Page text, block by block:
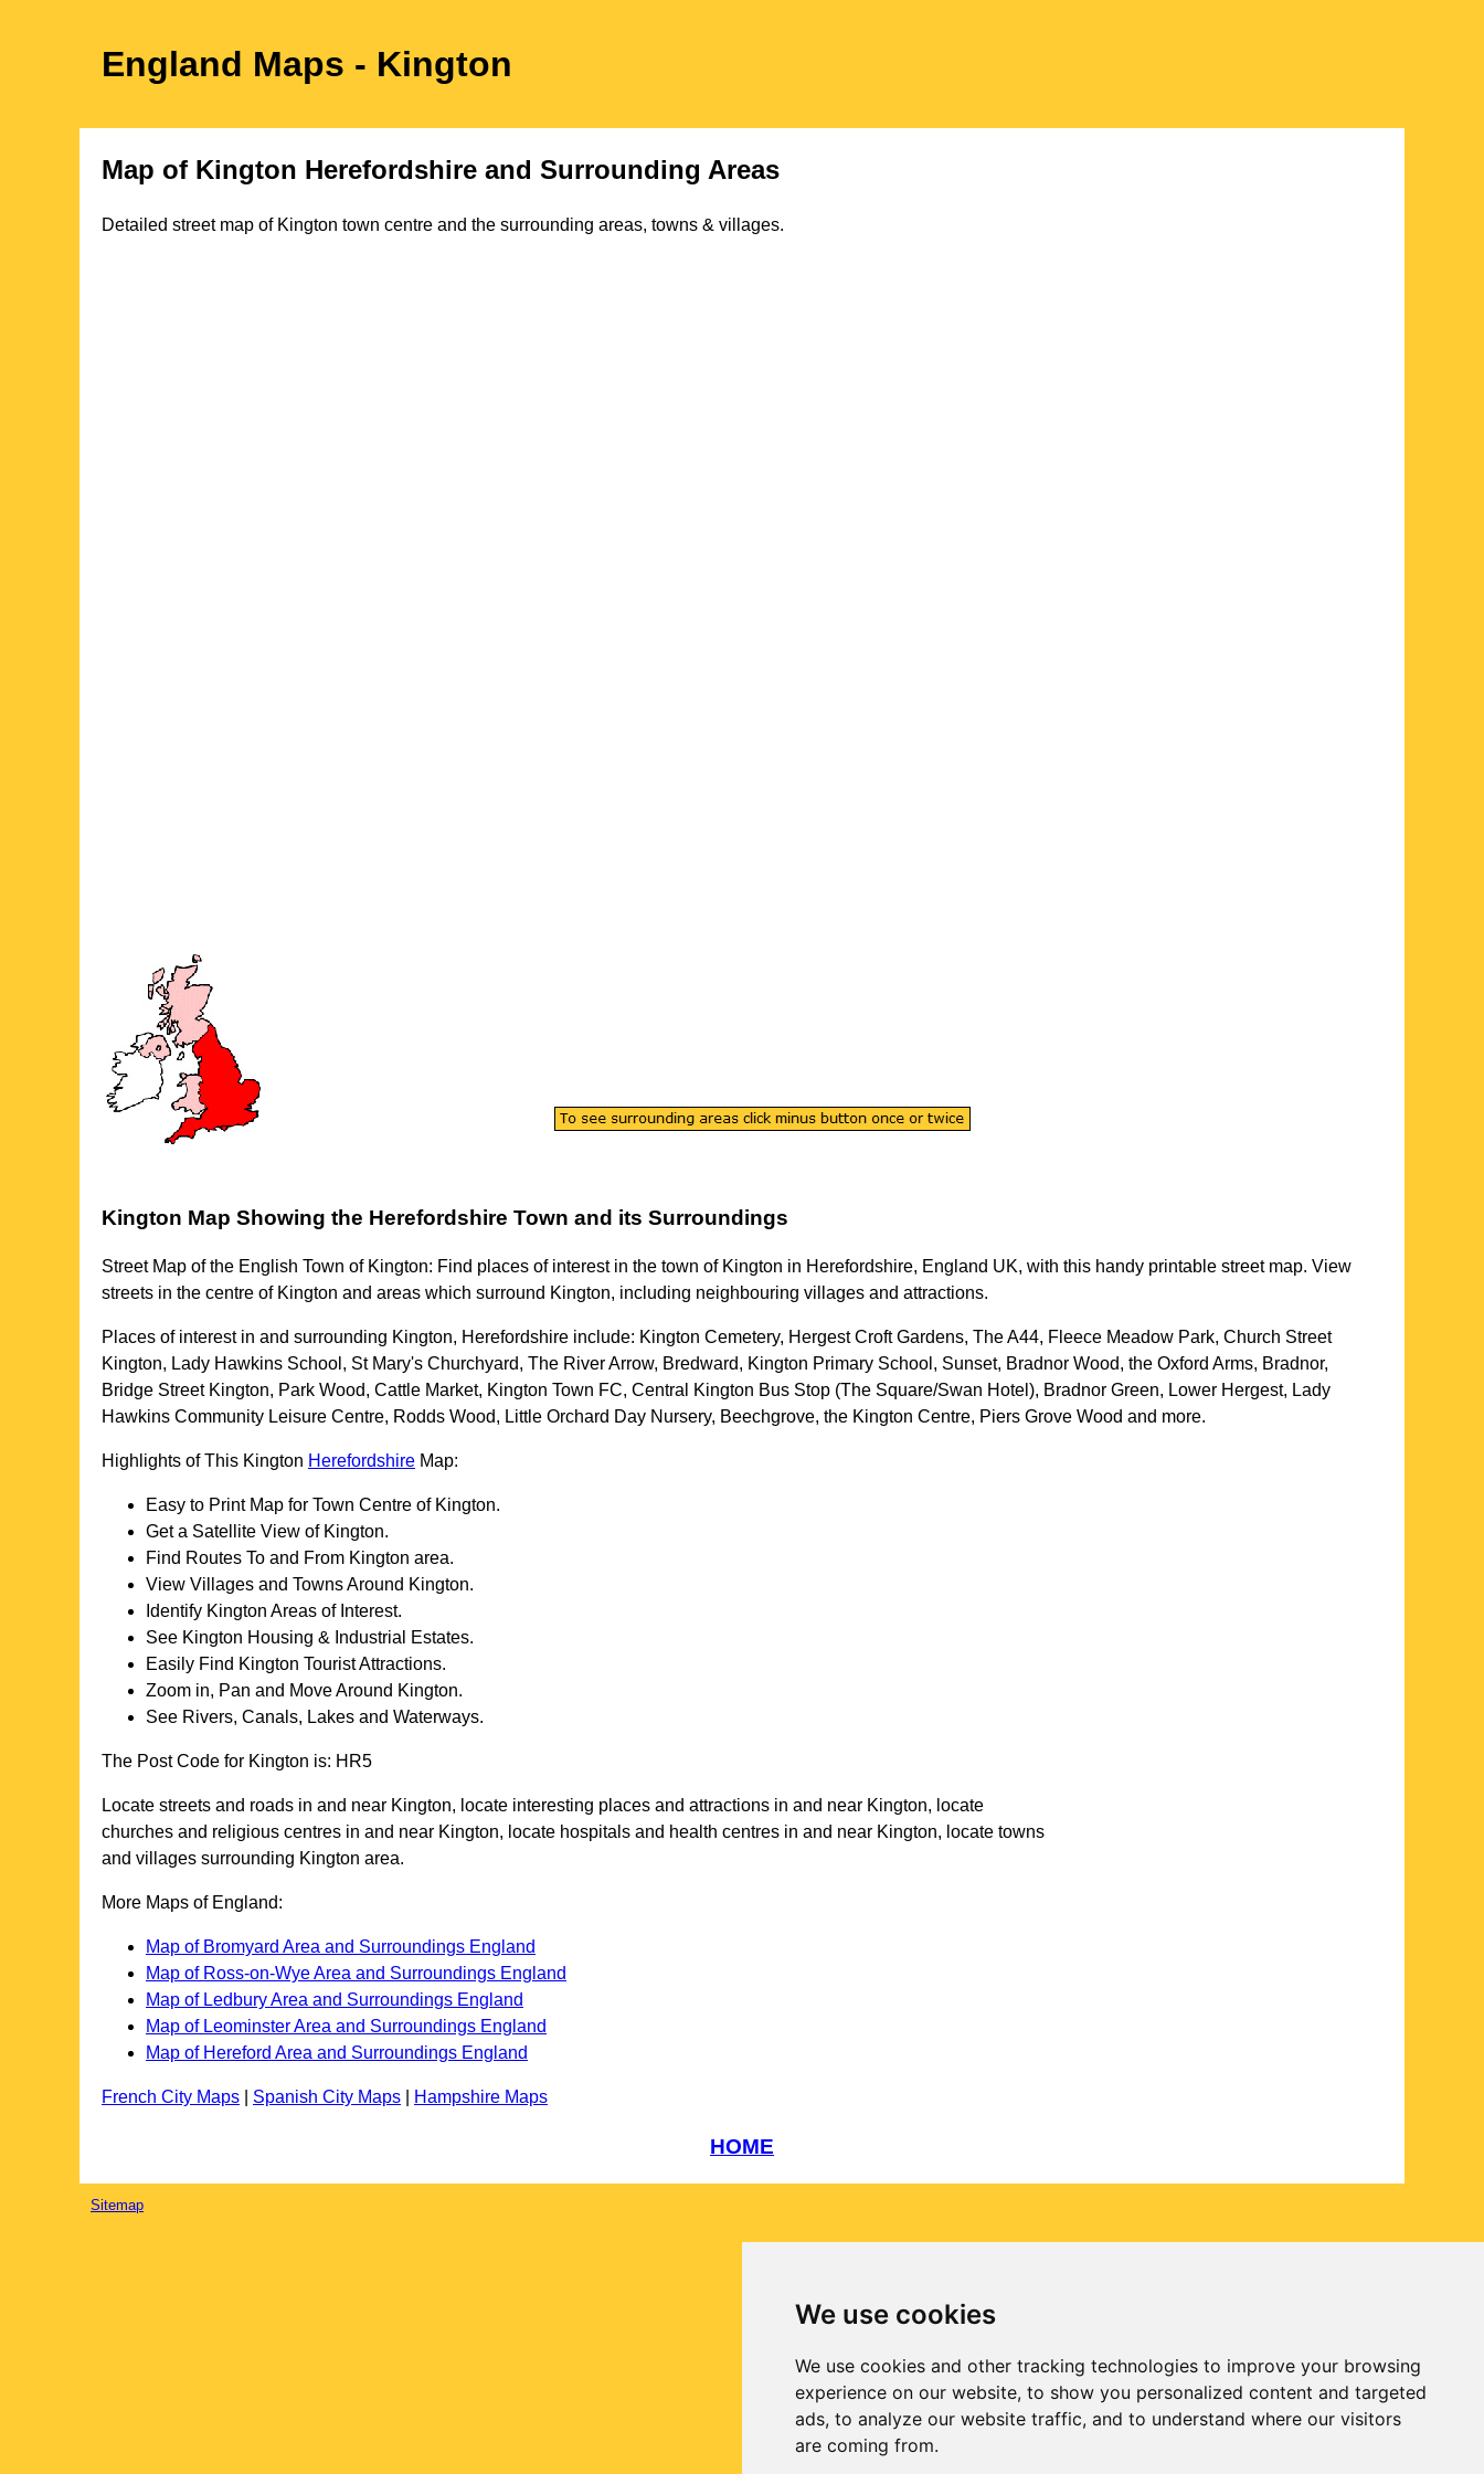
We use cookies
We use cookies and other tracking technologies to improve your browsing
experience on our website, to show you personalized content and targeted
ads, to analyze our website traffic, and to understand where our visitors
are coming from.
England Maps - Kington
Map of Kington Herefordshire and Surrounding Areas
Detailed street map of Kington town centre and the surrounding areas, towns & villages.
Kington Map Showing the Herefordshire Town and its Surroundings
Street Map of the English Town of Kington: Find places of interest in the town of Kington in Herefordshire, England UK, with this handy printable street map. View
streets in the centre of Kington and areas which surround Kington, including neighbouring villages and attractions.
Places of interest in and surrounding Kington, Herefordshire include: Kington Cemetery, Hergest Croft Gardens, The A44, Fleece Meadow Park, Church Street
Kington, Lady Hawkins School, St Mary's Churchyard, The River Arrow, Bredward, Kington Primary School, Sunset, Bradnor Wood, the Oxford Arms, Bradnor,
Bridge Street Kington, Park Wood, Cattle Market, Kington Town FC, Central Kington Bus Stop (The Square/Swan Hotel), Bradnor Green, Lower Hergest, Lady
Hawkins Community Leisure Centre, Rodds Wood, Little Orchard Day Nursery, Beechgrove, the Kington Centre, Piers Grove Wood and more.
Highlights of This Kington Herefordshire Map:
Easy to Print Map for Town Centre of Kington.
Get a Satellite View of Kington.
Find Routes To and From Kington area.
View Villages and Towns Around Kington.
Identify Kington Areas of Interest.
See Kington Housing & Industrial Estates.
Easily Find Kington Tourist Attractions.
Zoom in, Pan and Move Around Kington.
See Rivers, Canals, Lakes and Waterways.
The Post Code for Kington is: HR5
Locate streets and roads in and near Kington, locate interesting places and attractions in and near Kington, locate
churches and religious centres in and near Kington, locate hospitals and health centres in and near Kington, locate towns
and villages surrounding Kington area.
More Maps of England:
Map of Bromyard Area and Surroundings England
Map of Ross-on-Wye Area and Surroundings England
Map of Ledbury Area and Surroundings England
Map of Leominster Area and Surroundings England
Map of Hereford Area and Surroundings England
French City Maps Spanish City Maps Hampshire Maps
HOME
Sitemap